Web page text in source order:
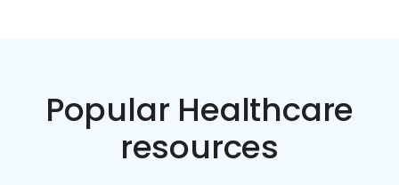
Popular Healthcare
resources